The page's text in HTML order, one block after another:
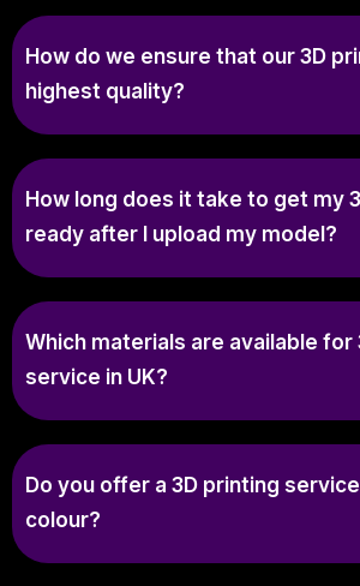
How do we ensure that our 3D
highest quality?
How long does it take to get my
ready after I upload my model?
Which materials are available for
service in UK?
Do you offer a 3D printing
colour?